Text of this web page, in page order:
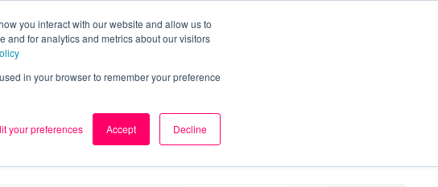
you interact with our website and allow us to
and for analytics and metrics about our visitors
in your browser to remember your preference
your preferences Accept Decline
we think Careers